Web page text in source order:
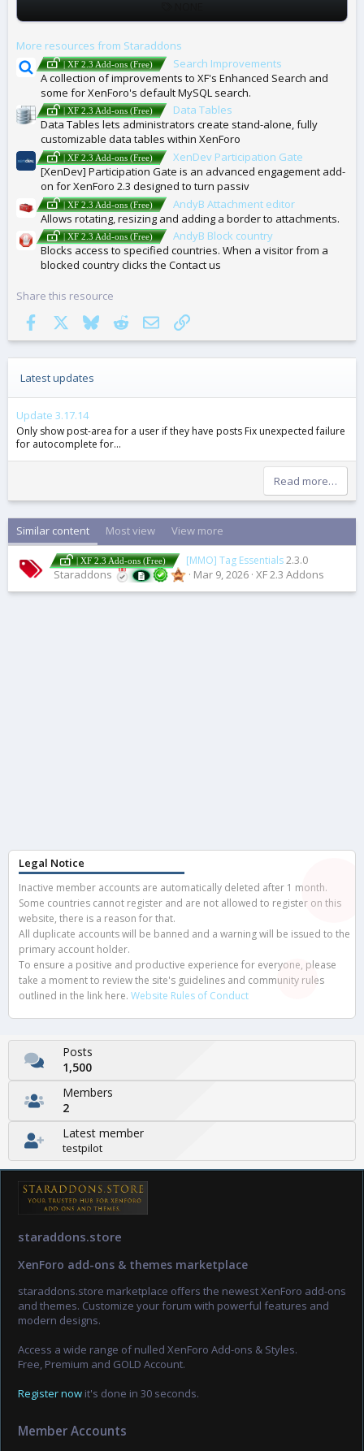
A
S
More resources from Staraddons
| XF 2.3 Add-ons (Free)
Search Improvements
A collection of improvements to XF's Enhanced Search and
some for XenForo's default MySQL search.
| XF 2.3 Add-ons (Free)
Data Tables
Data Tables lets administrators create stand-alone, fully
customizable data tables within XenForo
| XF 2.3 Add-ons (Free)
XenDev Participation Gate
[XenDev] Participation Gate is an advanced engagement add-
on for XenForo 2.3 designed to turn passiv
| XF 2.3 Add-ons (Free)
AndyB Attachment editor
Allows rotating, resizing and adding a border to attachments.
| XF 2.3 Add-ons (Free)
AndyB Block country
Blocks access to specified countries. When a visitor from a
blocked country clicks the Contact us
Share this resource
Facebook
BlueskyRedditEmail Link
Latest updates
Update 3.17.14
Only show post-area for a user if they have posts Fix unexpected failure
for autocomplete for...
Read more…
Similar content Most view View more
| XF 2.3 Add-ons (Free) [MMO] Tag Essentials2.3.0
Staraddons Mar 9, 2026 XF 2.3 Addons
Legal Notice
Inactive member accounts are automatically deleted after 1 month.
Some countries cannot register and are not allowed to register on this
website, there is a reason for that.
All duplicate accounts will be banned and a warning will be issued to the
primary account holder.
To ensure a positive and productive experience for everyone, please
take a moment to review the site's guidelines and community rules
outlined in the link here. Website Rules of Conduct
Posts
1,500
Members
2
Latest member
testpilot
staraddons.store
XenForo add-ons & themes marketplace
staraddons.store marketplace offers the newest XenForo add-ons
and themes. Customize your forum with powerful features and
modern designs.
Access a wide range of nulled XenForo Add-ons & Styles.
Free, Premium and GOLD Account.
Register now it's done in 30 seconds.
Member Accounts